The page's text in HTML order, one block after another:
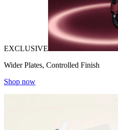
EXCLUSIVE
Wider Plates, Controlled Finish
Shop now